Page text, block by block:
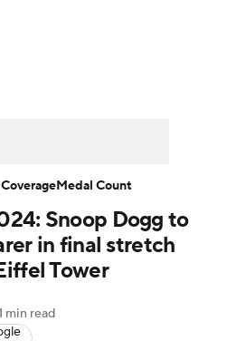
Snoop Dogg to
in final stretch
Tower
min read
Medal Count